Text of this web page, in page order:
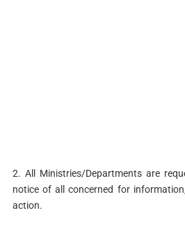
2. All Ministries/Departments are
notice of all concerned for
action.